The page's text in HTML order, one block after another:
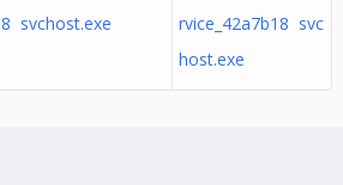
8 svchost.exe
rvice_42a7b18 svc
host.exe